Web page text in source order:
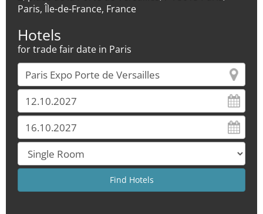
Paris, Île-de-France, France
Hotels
for trade fair date in Paris